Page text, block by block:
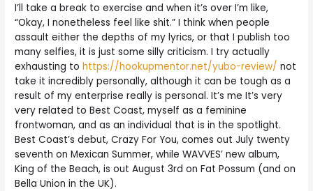
I’ll take a break to exercise and when it’s over I’m like,
“Okay, I nonetheless feel like shit.” I think when people
assault either the depths of my lyrics, or that I publish too
many selfies, it is just some silly criticism. I try actually
exhausting tohttps://hookupmentor.net/yubo-review/ not
take it incredibly personally, although it can be tough as a
result of my enterprise really is personal. It’s me It’s very
very related to Best Coast, myself as a feminine
frontwoman, and as an individual that is in the spotlight.
Best Coast’s debut, Crazy For You, comes out July twenty
seventh on Mexican Summer, while WAVVES’ new album,
King of the Beach, is out August 3rd on Fat Possum (and on
Bella Union in the UK).